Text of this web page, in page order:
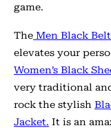
game.
The Men Black
elevates your
Women’s Black
very traditional
rock the stylish
Jacket. It is an